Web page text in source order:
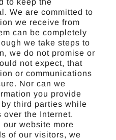
to keep the
We are committed to
we receive from
can be completely
we take steps to
we do not promise or
not expect, that
or communications
Nor can we
you provide
third parties while
over the Internet.
our website more
of our visitors, we